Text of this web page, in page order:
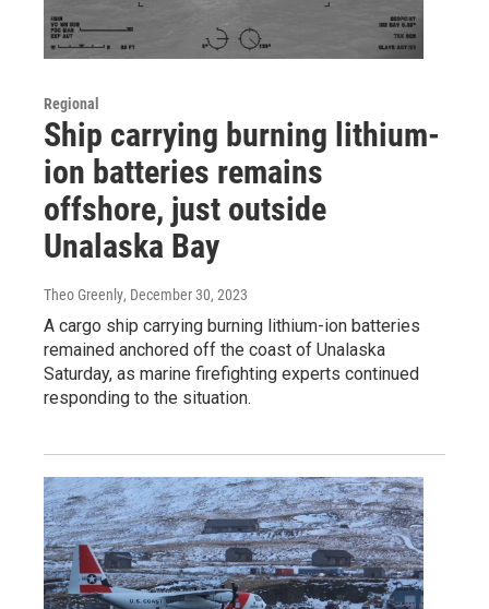
Regional
Ship carrying burning lithium-
ion batteries remains
offshore, just outside
Unalaska Bay
Theo Greenly, December 30, 2023
A cargo ship carrying burning lithium-ion batteries
remained anchored off the coast of Unalaska
Saturday, as marine firefighting experts continued
responding to the situation.